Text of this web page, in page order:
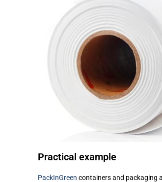
Practical example
PackInGreencontainers and packaging